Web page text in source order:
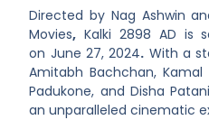
Directed by Nag Ashwin
Movies, Kalki 2898 AD is
on June 27, 2024. With a
Amitabh Bachchan, Kamal
Padukone, and Disha
an unparalleled cinematic